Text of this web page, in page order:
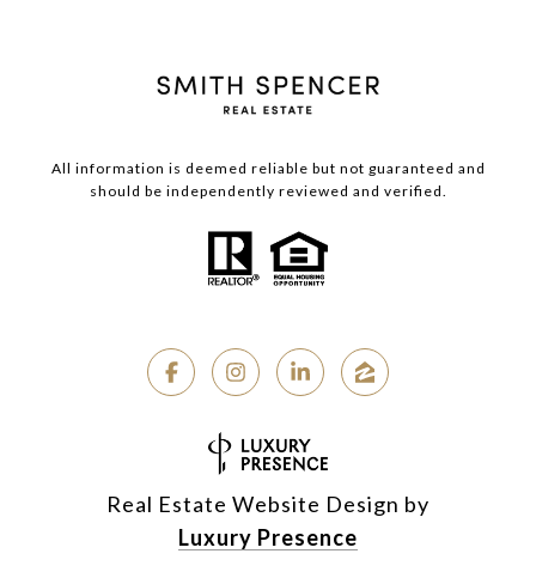
All information is deemed reliable but not guaranteed and
should be independently reviewed and verified.
Real Estate Website Design by
Luxury Presence